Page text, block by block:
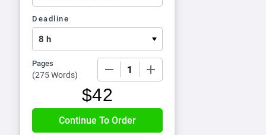
Deadline
Pages
(275 Words)
$42